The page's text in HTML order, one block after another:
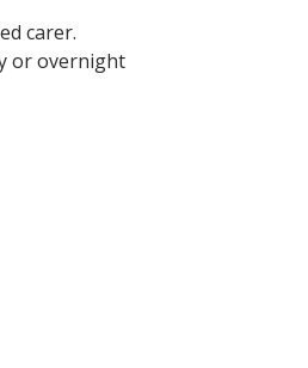
carer.
or overnight